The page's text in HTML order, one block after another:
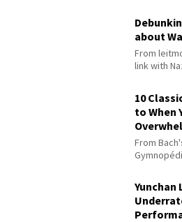
about
From
link with
10
to When
From
Yunchan